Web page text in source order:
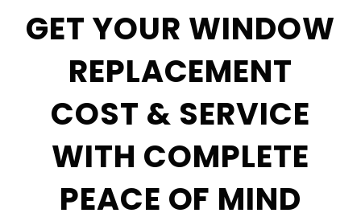
GET YOUR WINDOW
REPLACEMENT
COST & SERVICE
WITH COMPLETE
PEACE OF MIND